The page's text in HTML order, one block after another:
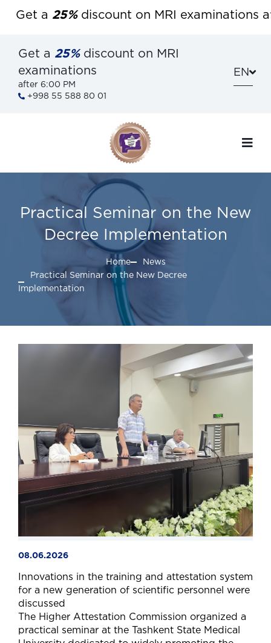
Get a25%discount on MRI examinations
Get a 25%discount on MRI
examinations
after 6:00 PM
+998 55 588 80 01
EN
Practical Seminar on the New
Decree Implementation
Home
News
Practical Seminar on the New Decree
Implementation
08.06.2026
Innovations in the training and attestation system
for a new generation of scientific personnel were
discussed
The Higher Attestation Commission organized a
practical seminar at the Tashkent State Medical